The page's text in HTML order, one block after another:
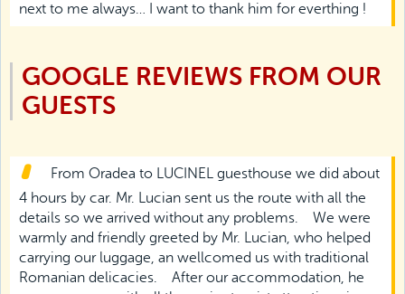
next to me always… I want to thank him for everthing !
GOOGLE REVIEWS FROM OUR
GUESTS
From Oradea to LUCINEL guesthouse we did about
4 hours by car. Mr. Lucian sent us the route with all the
details so we arrived without any problems.
We were
warmly and friendly greeted by Mr. Lucian, who helped
carrying our luggage, an wellcomed us with traditional
Romanian delicacies.
After our accommodation, he